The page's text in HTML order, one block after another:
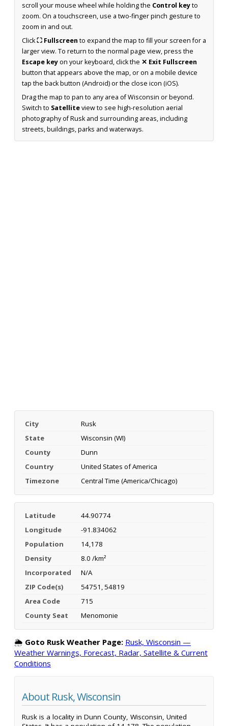
scroll your mouse wheel while holding the Control keyto
zoom. On a touchscreen, use a two-finger pinch gesture to
zoom in and out.
Click⛶ Fullscreen to expand the map to fill your screen for a
larger view. To return to the normal page view, press the
Escape keyon your keyboard, click the ✕ Exit Fullscreen
button that appears above the map, or on a mobile device
tap the back button (Android) or the close icon (iOS).
Drag the map to pan to any area of Wisconsin or beyond.
Switch to Satelliteview to see high-resolution aerial
photography of Rusk and surrounding areas, including
streets, buildings, parks and waterways.
City
Rusk
State
Wisconsin (WI)
County
Dunn
Country
United States of America
Timezone
Central Time (America/Chicago)
Latitude
44.90774
Longitude
-91.834062
Population
14,178
Density
8.0 /km²
Incorporated
N/A
ZIP Code(s)
54751, 54819
Area Code
715
County Seat
Menomonie
🌦️ Goto Rusk Weather Page: Rusk, Wisconsin —
Weather Warnings, Forecast, Radar, Satellite & Current
Conditions
About Rusk, Wisconsin
Rusk is a locality in Dunn County, Wisconsin, United